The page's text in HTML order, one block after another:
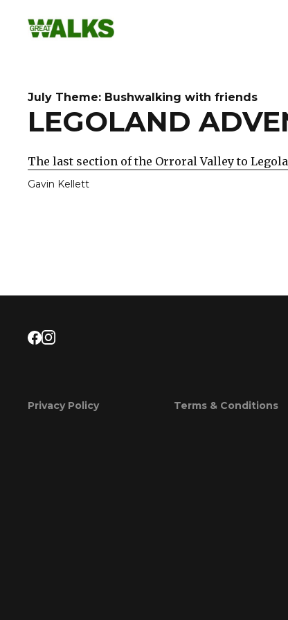
July Theme: Bushwalking with friends
LEGOLAND
The last section of the Orroral Valley to
Gavin Kellett
Privacy Policy
Terms & Conditions